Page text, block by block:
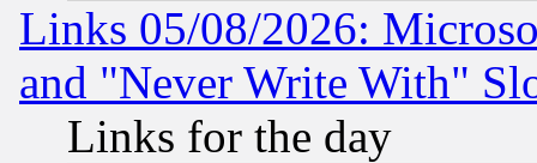
Links 05/08/2026:
and "Never Write With"
Links for the day